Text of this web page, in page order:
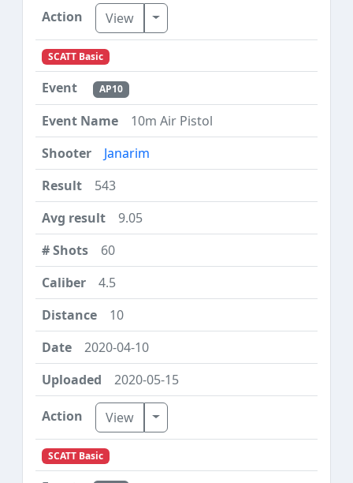
View Toggle Dropdown
SCATT Basic
AP10
10m Air Pistol
Janarim
543
9.05
60
4.5
10
2020-04-10
2020-05-15
View Toggle Dropdown
SCATT Basic